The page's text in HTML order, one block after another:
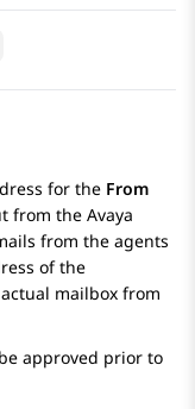
for the From
from the Avaya
from the agents
of the
mailbox from
approved prior to